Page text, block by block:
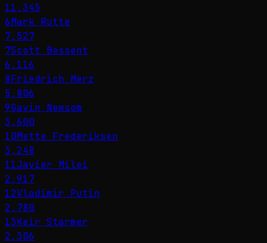
11,345
6Mark Rutte
7,527
7Scott Bessent
6,116
8Friedrich Merz
5,806
9Gavin Newsom
3,600
10Mette Frederiksen
3,248
11Javier Milei
2,917
12Vladimir Putin
2,780
13Keir Starmer
2,306